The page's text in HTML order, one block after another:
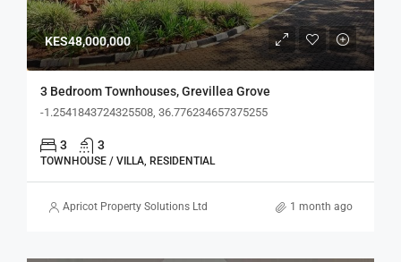
KES48,000,000
3 Bedroom Townhouses, Grevillea Grove
-1.2541843724325508, 36.776234657375255
3 3
TOWNHOUSE / VILLA, RESIDENTIAL
Apricot Property Solutions Ltd 1 month ago